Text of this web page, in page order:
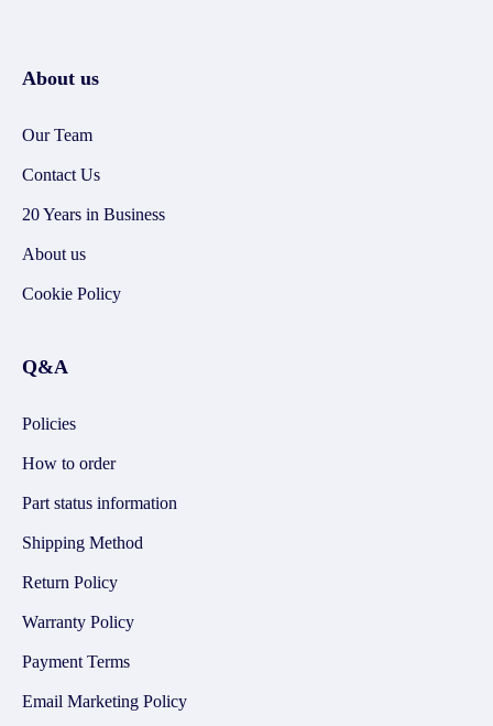
About us
Our Team
Contact Us
20 Years in Business
About us
Cookie Policy
Q&A
Policies
How to order
Part status information
Shipping Method
Return Policy
Warranty Policy
Payment Terms
Email Marketing Policy